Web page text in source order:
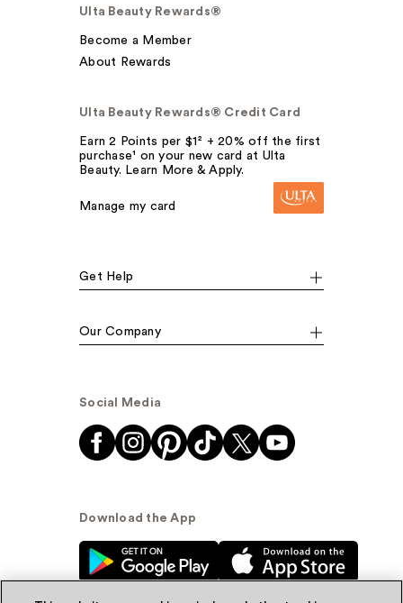
Ulta Beauty Rewards®
Become a Member
About Rewards
Ulta Beauty Rewards® Credit Card
Earn 2 Points per $1² + 20% off the first
purchase¹ on your new card at Ulta
Beauty. Learn More & Apply.
Manage my card
Get Help
Our Company
Social Media
Download the App